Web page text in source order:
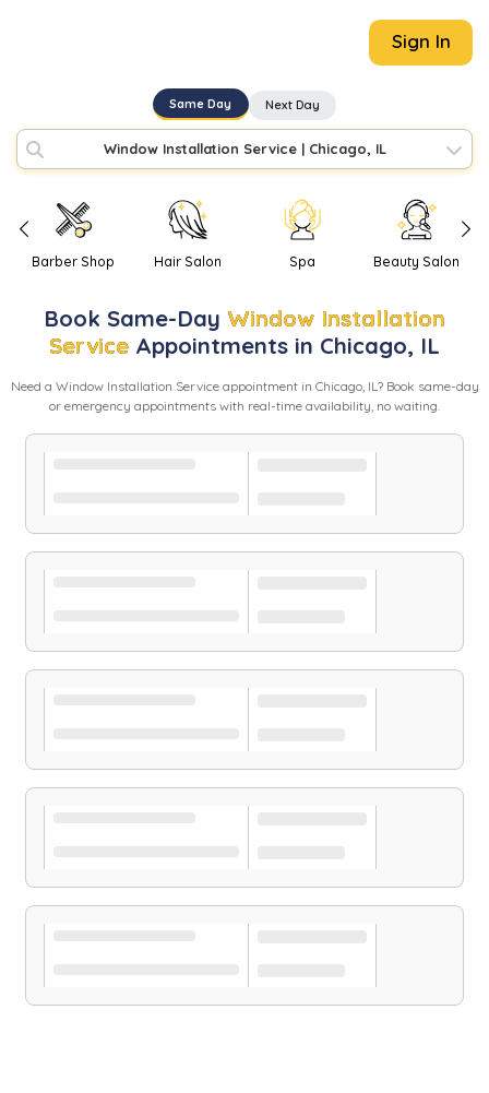
Sign In
Same Day Next Day
Window Installation Service| Chicago, IL
Barber Shop Hair Salon Spa Beauty Salon
Book Same-Day Window Installation
Service Appointments in Chicago, IL
Need a Window Installation Serviceappointment in Chicago, IL? Book same-day
or emergency appointments with real-time availability, no waiting.